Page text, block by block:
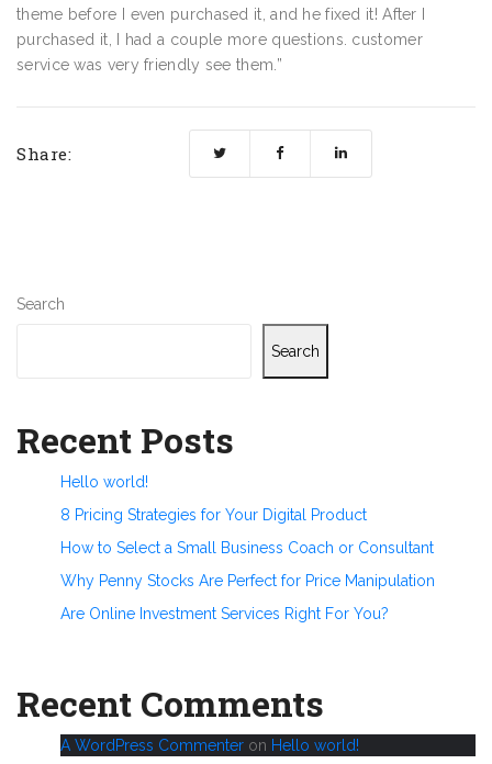
theme before I even purchased it, and he fixed it! After I
purchased it, I had a couple more questions. customer
service was very friendly see them.”
Share:
Search
Search
Recent Posts
Hello world!
8 Pricing Strategies for Your Digital Product
How to Select a Small Business Coach or Consultant
Why Penny Stocks Are Perfect for Price Manipulation
Are Online Investment Services Right For You?
Recent Comments
A WordPress Commenter on Hello world!